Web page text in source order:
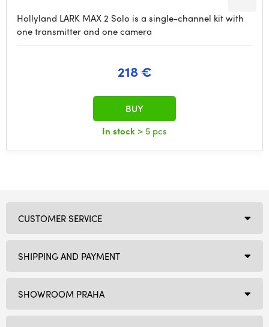
Hollyland LARK MAX 2 Solo is a single-channel kit with
one transmitter and one camera
218 €
In stock > 5 pcs
BUY
SHOWROOM PRAHA
CUSTOMER SERVICE
SHIPPING AND PAYMENT